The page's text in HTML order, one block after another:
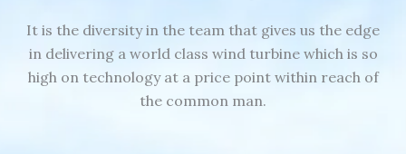
It is the diversity in the team that gives us the edge
in delivering a world class wind turbine which is so
high on technology at a price point within reach of
the common man.